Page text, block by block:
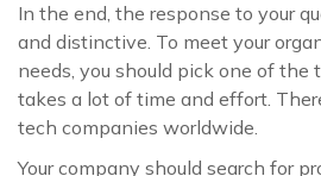
In the end, the response to your
and distinctive. To meet your
needs, you should pick one of the
takes a lot of time and effort.
tech companies worldwide.
Your company should search for